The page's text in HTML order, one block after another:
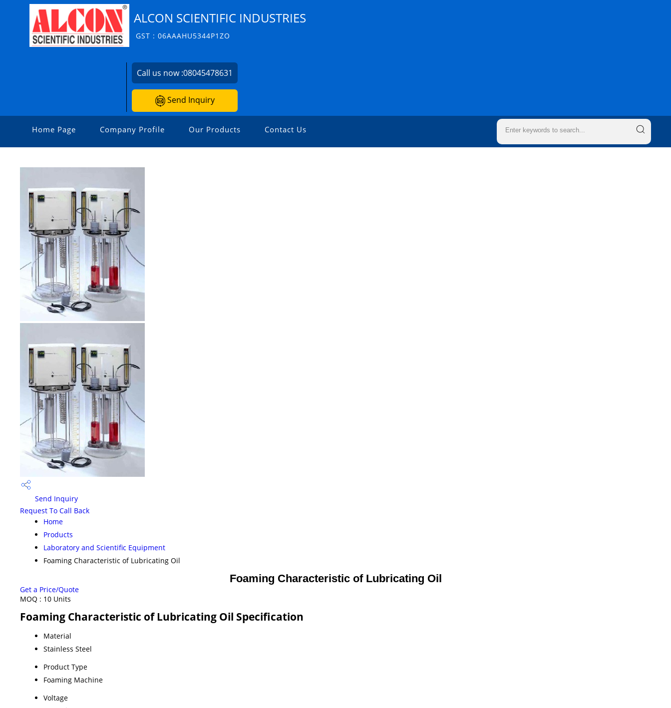
ALCON SCIENTIFIC INDUSTRIES
GST : 06AAAHU5344P1ZO
Call us now :08045478631
Send Inquiry
Home Page Company Profile Our Products Contact Us
Send Inquiry
Request To Call Back
Home
Products
Laboratory and Scientific Equipment
Foaming Characteristic of Lubricating Oil
Foaming Characteristic of Lubricating Oil
Get a Price/Quote
MOQ : 10 Units
Foaming Characteristic of Lubricating Oil Specification
Material
Stainless Steel
Product Type
Foaming Machine
Voltage